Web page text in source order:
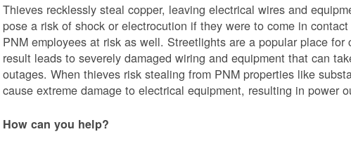
Thieves recklessly steal copper, leaving electrical wires and
pose a risk of shock or electrocution if they were to come in
PNM employees at risk as well. Streetlights are a popular place
result leads to severely damaged wiring and equipment that can
outages. When thieves risk stealing from PNM properties like
cause extreme damage to electrical equipment, resulting in power
How can you help?